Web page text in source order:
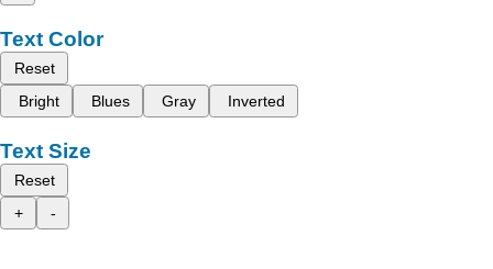
Text Color
Reset
Bright
Blues Gray Inverted
Text Size
Reset
+
-